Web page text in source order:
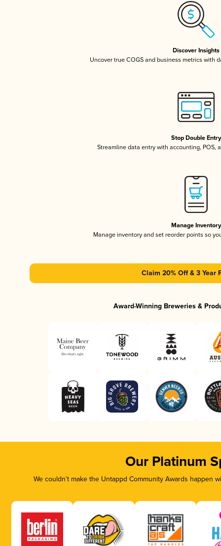
Discover Insights
Uncover true COGS and business metrics with
Stop Double Entry
Streamline data entry with accounting, POS,
Manage Inventory
Manage inventory and set reorder points so
Claim 20% Off & 3 Year
Award-Winning Breweries &
Our Platinum
We couldn’t make the Untappd Community Awards